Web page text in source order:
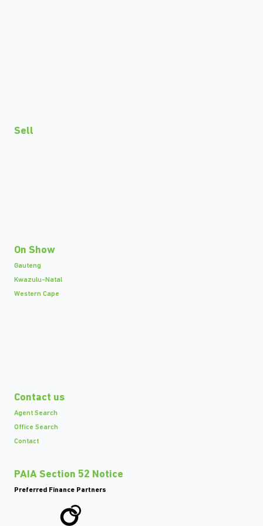
Sell
On Show
Gauteng
Kwazulu-Natal
Western Cape
Contact us
Agent Search
Office Search
Contact
PAIA Section 52 Notice
Preferred Finance Partners